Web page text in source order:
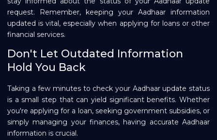
request. Remember, keeping your Aadhaar information
updated is vital, especially when applying for loans or other
financial services.
Don't Let Outdated Information
Hold You Back
Taking a few minutes to check your Aadhaar update status
is a small step that can yield significant benefits. Whether
you're applying for a loan, seeking government subsidies, or
simply managing your finances, having accurate Aadhaar
information is crucial.